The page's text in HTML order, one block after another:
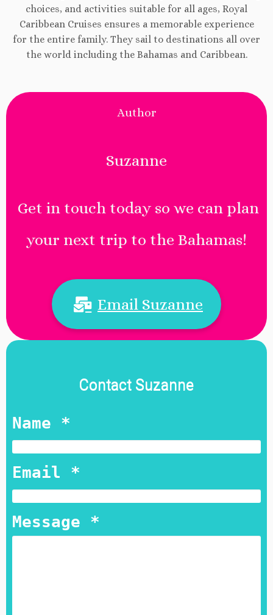
choices, and activities suitable for all ages, Royal
Caribbean Cruises ensures a memorable experience
for the entire family. They sail to destinations all over
the world including the Bahamas and Caribbean.
Author
Suzanne
Get in touch today so we can plan
your next trip to the Bahamas!
Email Suzanne
Contact Suzanne
Name *
Email *
Message *